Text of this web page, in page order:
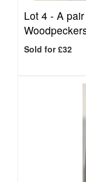
Lot 4 - A
Sold for £32